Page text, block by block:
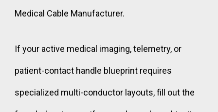
Medical Cable Manufacturer.
If your active medical imaging, telemetry, or
patient-contact handle blueprint requires
specialized multi-conductor layouts, fill out the